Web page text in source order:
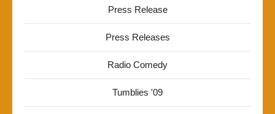
Press Release
Press Releases
Radio Comedy
Tumblies '09